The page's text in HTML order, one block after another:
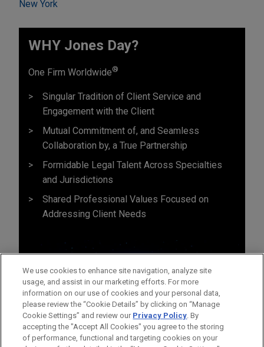
New York
WHY Jones Day?
One Firm Worldwide®
Singular Tradition of Client Service and
Engagement with the Client
Mutual Commitment of, and Seamless
Collaboration by, a True Partnership
Formidable Legal Talent Across Specialties
and Jurisdictions
Shared Professional Values Focused on
Addressing Client Needs
We use cookies to enhance site navigation, analyze site
usage, and assist in our marketing efforts. For more
information on our use of cookies and your personal data,
please review the “Cookie Details” by clicking on “Manage
Cookie Settings” and review our Privacy Policy. By
accepting the "Accept All Cookies" you agree to the storing
of performance, functional and targeting cookies on your